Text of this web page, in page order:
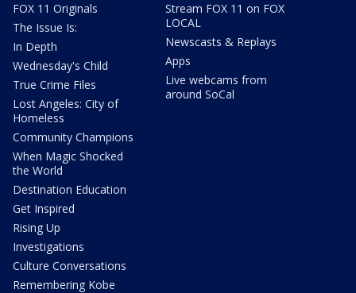
FOX 11 Originals
The Issue Is:
In Depth
Wednesday's Child
True Crime Files
Lost Angeles: City of
Homeless
Community Champions
When Magic Shocked
the World
Destination Education
Get Inspired
Rising Up
Investigations
Culture Conversations
Remembering Kobe
Stream FOX 11 on FOX
LOCAL
Newscasts & Replays
Apps
Live webcams from
around SoCal